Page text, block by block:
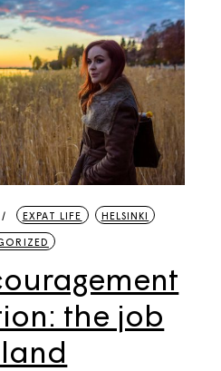
EXPAT LIFE HELSINKI
the job